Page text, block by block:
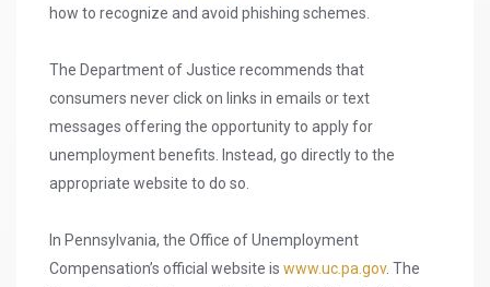
how to recognize and avoid phishing schemes.
The Department of Justice recommends that
consumers never click on links in emails or text
messages offering the opportunity to apply for
unemployment benefits. Instead, go directly to the
appropriate website to do so.
In Pennsylvania, the Office of Unemployment
Compensation’s official website is www.uc.pa.gov. The